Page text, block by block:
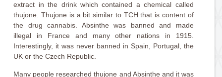
extract in the drink which contained a chemical called
thujone. Thujone is a bit similar to TCH that is content of
the drug cannabis. Absinthe was banned and made
illegal in France and many other nations in 1915.
Interestingly, it was never banned in Spain, Portugal, the
UK or the Czech Republic.
Many people researched thujone and Absinthe and it was